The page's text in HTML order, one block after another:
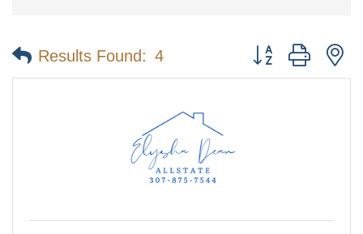
Results Found: 4 Button group with